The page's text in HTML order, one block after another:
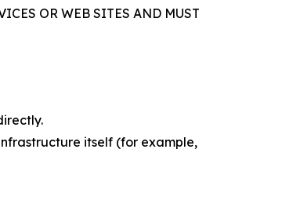
OR WEB SITES AND MUST
itself (for example,